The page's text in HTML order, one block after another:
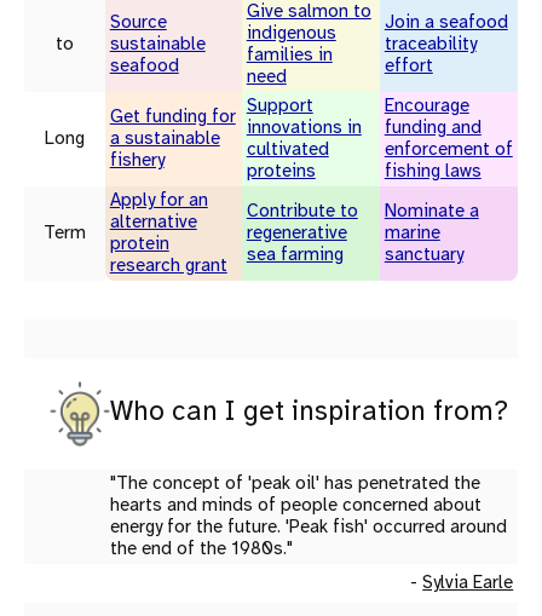
to
Source
sustainable
seafood
Give salmon to
indigenous
families in
need
Join a seafood
traceability
effort
Long
Get funding for
a sustainable
fishery
Support
innovations in
cultivated
proteins
Encourage
funding and
enforcement of
fishing laws
Term
Apply for an
alternative
protein
research grant
Contribute to
regenerative
sea farming
Nominate a
marine
sanctuary
Who can I get inspiration from?
"The concept of 'peak oil' has penetrated the
hearts and minds of people concerned about
energy for the future. 'Peak fish' occurred around
the end of the 1980s."
-Sylvia Earle